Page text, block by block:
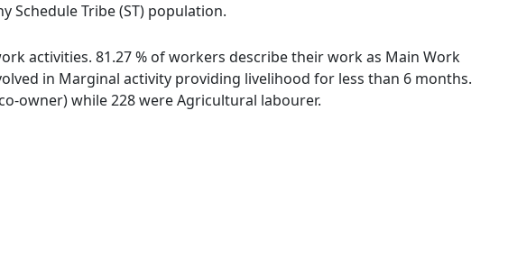
Schedule Tribe (ST) population.
activities. 81.27 % of workers describe their work as Main Work
in Marginal activity providing livelihood for less than 6 months.
owner) while 228 were Agricultural labourer.